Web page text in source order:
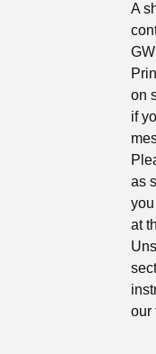
A
on
if
as
at
our